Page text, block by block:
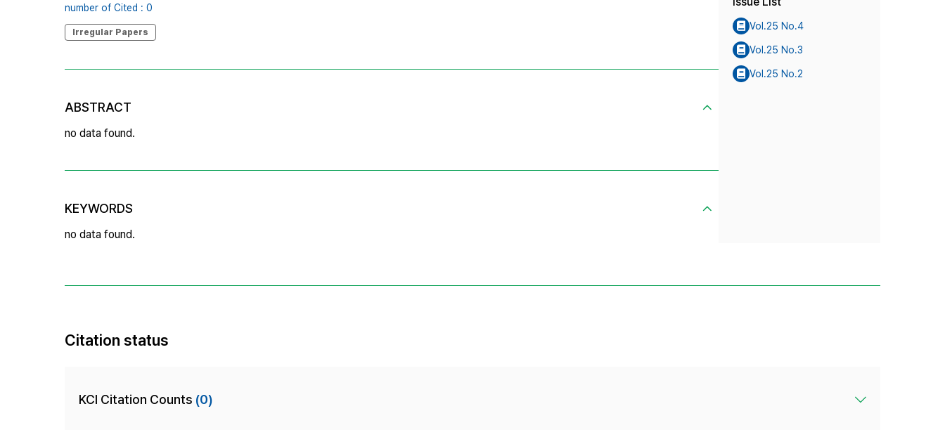
number of Cited : 0
Irregular Papers
ABSTRACT
no data found.
KEYWORDS
no data found.
Vol.25 No.4
Vol.25 No.3
Vol.25 No.2
Citation status
KCI Citation Counts (0)